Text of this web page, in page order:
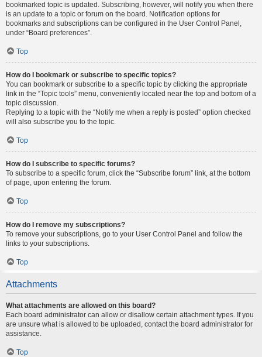
bookmarked topic is updated. Subscribing, however, will notify you when there
is an update to a topic or forum on the board. Notification options for
bookmarks and subscriptions can be configured in the User Control Panel,
under “Board preferences”.
Top
How do I bookmark or subscribe to specific topics?
You can bookmark or subscribe to a specific topic by clicking the appropriate
link in the “Topic tools” menu, conveniently located near the top and bottom of a
topic discussion.
Replying to a topic with the “Notify me when a reply is posted” option checked
will also subscribe you to the topic.
Top
How do I subscribe to specific forums?
To subscribe to a specific forum, click the “Subscribe forum” link, at the bottom
of page, upon entering the forum.
Top
How do I remove my subscriptions?
To remove your subscriptions, go to your User Control Panel and follow the
links to your subscriptions.
Top
Attachments
What attachments are allowed on this board?
Each board administrator can allow or disallow certain attachment types. If you
are unsure what is allowed to be uploaded, contact the board administrator for
assistance.
Top